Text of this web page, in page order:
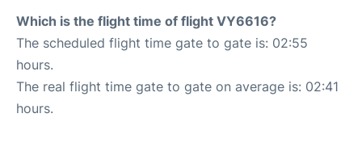
Which is the flight time of flight VY6616?
The scheduled flight time gate to gate is: 02:55
hours.
The real flight time gate to gate on average is: 02:41
hours.